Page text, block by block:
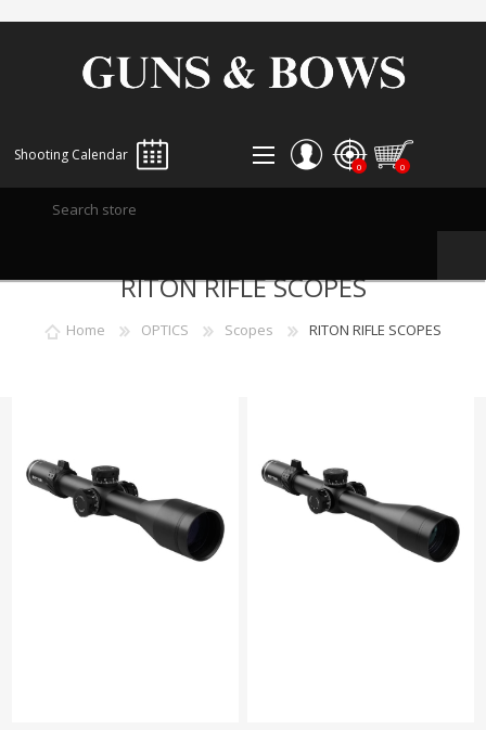
Shooting Calendar
LOG IN
0 0
RITON RIFLE SCOPES
Home OPTICS Scopes RITON RIFLE SCOPES